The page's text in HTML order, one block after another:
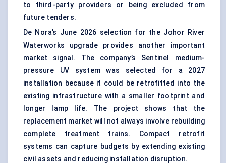
to third-party providers or being excluded from
future tenders.
De Nora’s June 2026 selection for the Johor River
Waterworks upgrade provides another important
market signal. The company’s Sentinel medium-
pressure UV system was selected for a 2027
installation because it could be retrofitted into the
existing infrastructure with a smaller footprint and
longer lamp life. The project shows that the
replacement market will not always involve rebuilding
complete treatment trains. Compact retrofit
systems can capture budgets by extending existing
civil assets and reducing installation disruption.